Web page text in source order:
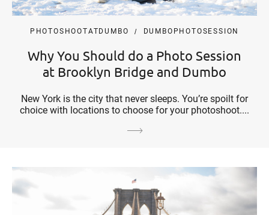
PHOTOSHOOTATDUMBO DUMBOPHOTOSESSION
Why You Should do a Photo Session
at Brooklyn Bridge and Dumbo
New York is the city that never sleeps. You’re spoilt for
choice with locations to choose for your photoshoot....